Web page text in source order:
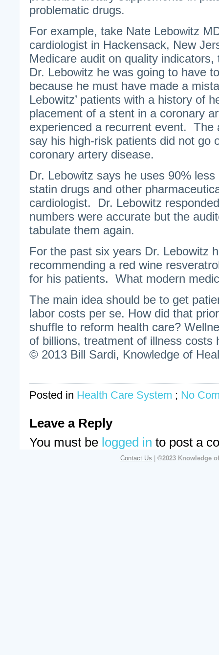
problematic drugs.
For example, take Nate Lebowitz
cardiologist in Hackensack, New
Medicare audit on quality
Dr. Lebowitz he was going to have
because he must have made a
Lebowitz’ patients with a history of
placement of a stent in a coronary
experienced a recurrent event. The
say his high-risk patients did not go
coronary artery disease.
Dr. Lebowitz says he uses 90%
statin drugs and other
cardiologist. Dr. Lebowitz
numbers were accurate but the
tabulate them again.
For the past six years Dr. Lebowitz
recommending a red wine
for his patients. What modern
The main idea should be to get
labor costs per se. How did that
shuffle to reform health care?
of billions, treatment of illness
© 2013 Bill Sardi, Knowledge of
Posted in Health Care System ; No
Leave a Reply
You must be logged in to post a
Contact Us ©2023 Knowledge